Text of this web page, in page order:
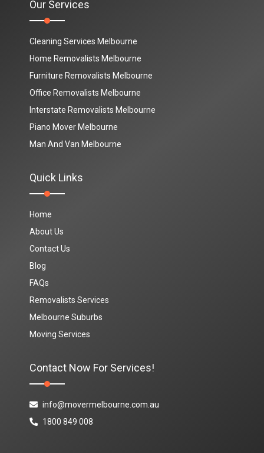
Our Services
Cleaning Services Melbourne
Home Removalists Melbourne
Furniture Removalists Melbourne
Office Removalists Melbourne
Interstate Removalists Melbourne
Piano Mover Melbourne
Man And Van Melbourne
Quick Links
Home
About Us
Contact Us
Blog
FAQs
Removalists Services
Melbourne Suburbs
Moving Services
Contact Now For Services!
info@movermelbourne.com.au
1800 849 008